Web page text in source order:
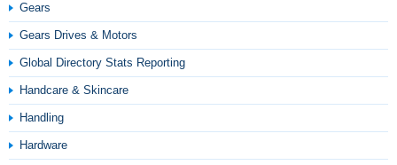
Gears
Gears Drives & Motors
Global Directory Stats Reporting
Handcare & Skincare
Handling
Hardware